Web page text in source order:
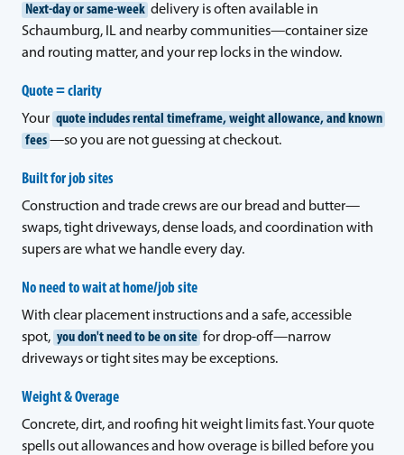
Next-day or same-week delivery is often available in
Schaumburg, IL and nearby communities—container size
and routing matter, and your rep locks in the window.
Quote = clarity
Your quote includes rental timeframe, weight allowance, and known
fees —so you are not guessing at checkout.
Built for job sites
Construction and trade crews are our bread and butter—
swaps, tight driveways, dense loads, and coordination with
supers are what we handle every day.
No need to wait at home/job site
With clear placement instructions and a safe, accessible
spot, you don't need to be on site for drop-off—narrow
driveways or tight sites may be exceptions.
Weight & Overage
Concrete, dirt, and roofing hit weight limits fast. Your quote
spells out allowances and how overage is billed before you